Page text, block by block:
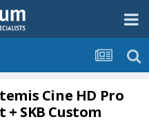
Cine HD Pro
SKB Custom